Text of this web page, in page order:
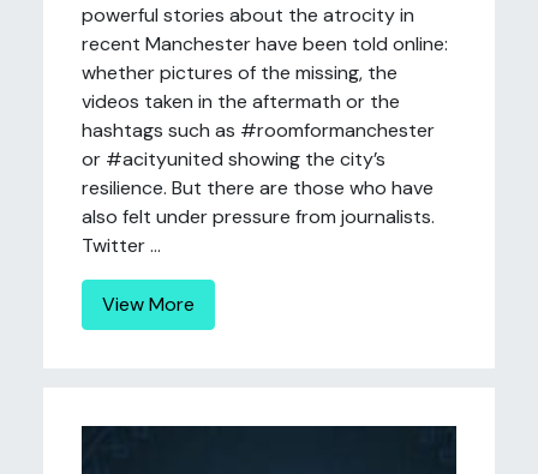
powerful stories about the atrocity in
recent Manchester have been told online:
whether pictures of the missing, the
videos taken in the aftermath or the
hashtags such as #roomformanchester
or #acityunited showing the city’s
resilience. But there are those who have
also felt under pressure from journalists.
Twitter ...
View More